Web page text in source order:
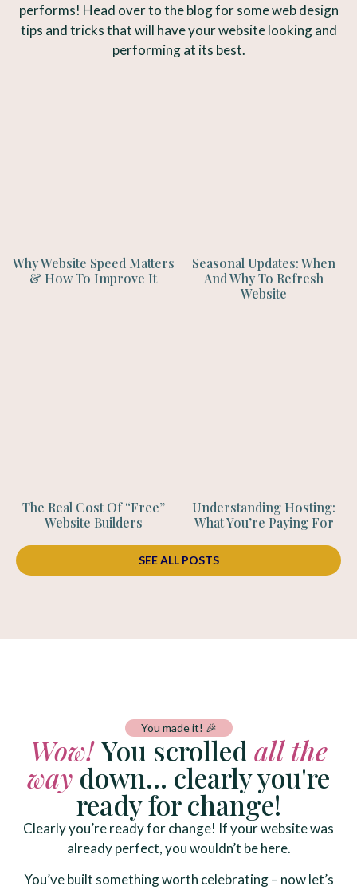
performs! Head over to the blog for some web design
tips and tricks that will have your website looking and
performing at its best.
Why Website Speed Matters
& How To Improve It
Seasonal Updates: When
And Why To Refresh
Website
The Real Cost Of “Free”
Website Builders
Understanding Hosting:
What You’re Paying For
SEE ALL POSTS
You made it! 🎉
Wow!You scrolled all the
way down... clearly you're
ready for change!
Clearly you’re ready for change! If your website was
already perfect, you wouldn’t be here.
You’ve built something worth celebrating – now let’s